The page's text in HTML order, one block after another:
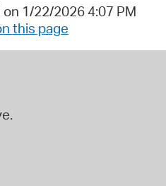
1/22/2026 4:07 PM
this page